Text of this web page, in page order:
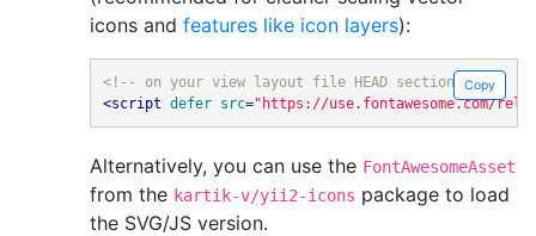
icons and features like icon layers):
Copy
<!-- on your view layout file HEAD section -->
<script defer src="https://use.fontawesome.com/
Alternatively, you can use the FontAwesomeAsset
from the kartik-v/yii2-icons package to load
the SVG/JS version.